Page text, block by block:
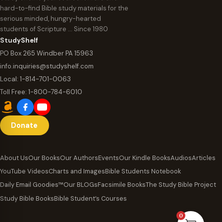
hard-to-find Bible study materials for the
serious minded, hungry-hearted
students of Scripture … Since 1980
StudyShelf
PO Box 265 Windber PA 15963
info.inquiries@studyshelf.com
Local: 1-814-701-0063
Toll Free: 1-800-784-6010
Donate
About UsOur BooksOur AuthorsEventsOur Kindle BooksAudiosArticles
YouTube VideosCharts and ImagesBible Students Notebook
Daily Email Goodies™Our BLOGsFacsimile BooksThe Study Bible Project
Study Bible BooksBible Student’s Courses
0